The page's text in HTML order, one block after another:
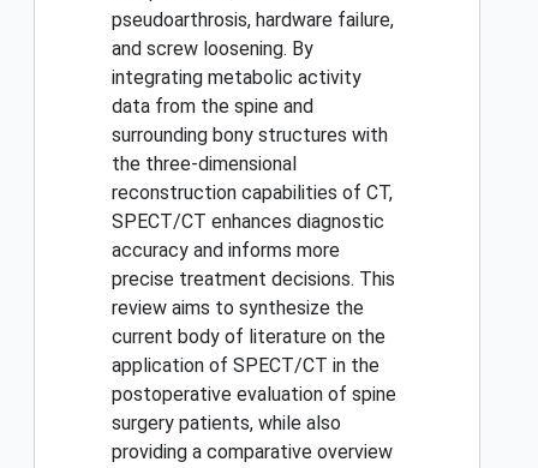
pseudoarthrosis, hardware failure,
and screw loosening. By
integrating metabolic activity
data from the spine and
surrounding bony structures with
the three-dimensional
reconstruction capabilities of CT,
SPECT/CT enhances diagnostic
accuracy and informs more
precise treatment decisions. This
review aims to synthesize the
current body of literature on the
application of SPECT/CT in the
postoperative evaluation of spine
surgery patients, while also
providing a comparative overview